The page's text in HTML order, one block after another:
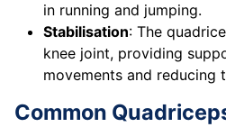
in running and jumping.
Stabilisation: The
knee joint, providing
movements and reducing
Common